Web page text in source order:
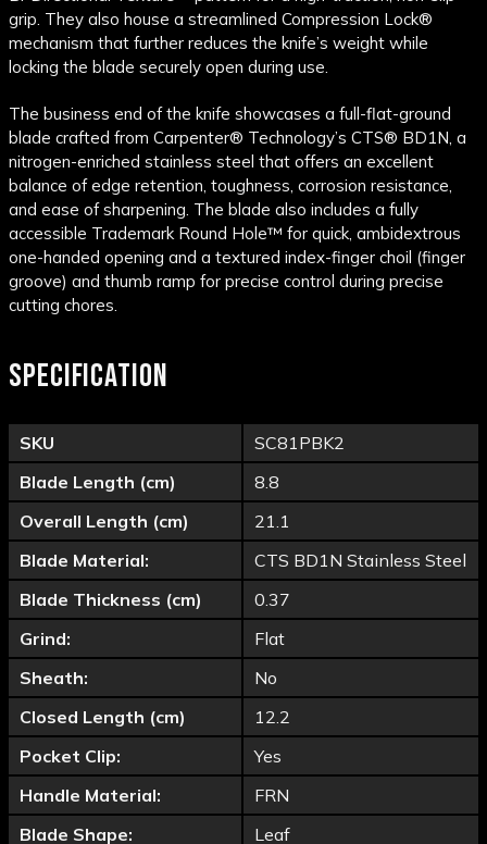
grip. They also house a streamlined Compression Lock®
mechanism that further reduces the knife’s weight while
locking the blade securely open during use.
The business end of the knife showcases a full-flat-ground
blade crafted from Carpenter® Technology’s CTS® BD1N, a
nitrogen-enriched stainless steel that offers an excellent
balance of edge retention, toughness, corrosion resistance,
and ease of sharpening. The blade also includes a fully
accessible Trademark Round Hole™ for quick, ambidextrous
one-handed opening and a textured index-finger choil (finger
groove) and thumb ramp for precise control during precise
cutting chores.
SPECIFICATION
SKU
SC81PBK2
Blade Length (cm)
8.8
Overall Length (cm)
21.1
Blade Material:
CTS BD1N Stainless Steel
Blade Thickness (cm)
0.37
Grind:
Flat
Sheath:
No
Closed Length (cm)
12.2
Pocket Clip:
Yes
Handle Material:
FRN
Blade Shape:
Leaf